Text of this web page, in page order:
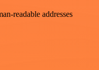
readable addresses